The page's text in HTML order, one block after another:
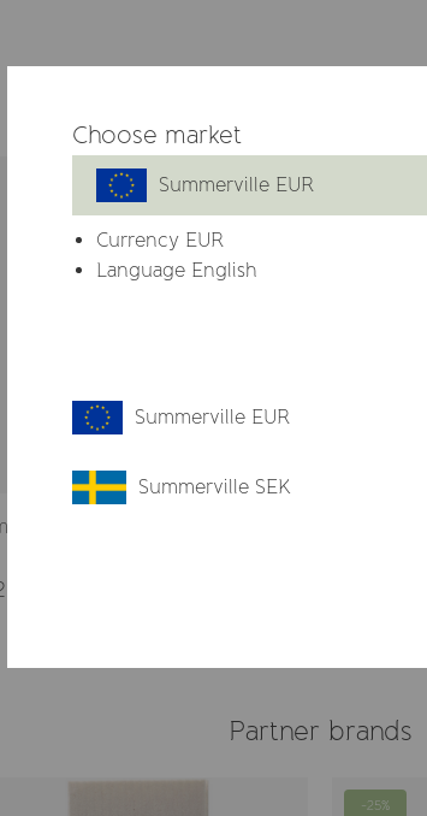
Scrub
Partner brands
-25%
Choose market
Summerville EUR
Currency EUR
Language English
Summerville EUR
Summerville SEK